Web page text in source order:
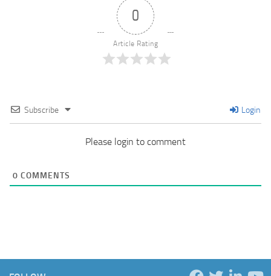
0
Article Rating
Subscribe Login
Please login to comment
0 COMMENTS